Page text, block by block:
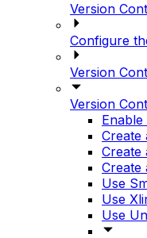
Version
Configure
Version
Version
Create
Create
Create
Use
Use
Use